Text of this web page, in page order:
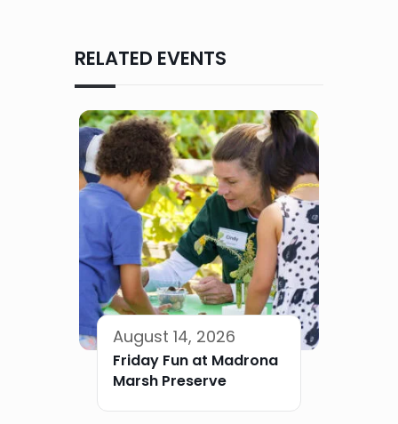
RELATED EVENTS
August 14, 2026
Friday Fun at Madrona
Marsh Preserve